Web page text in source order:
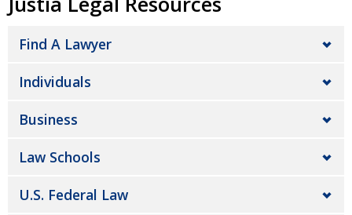
Find A Lawyer
Individuals
Business
Law Schools
U.S. Federal Law